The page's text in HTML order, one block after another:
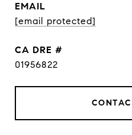
EMAIL
[email protected]
DRE #
01956822